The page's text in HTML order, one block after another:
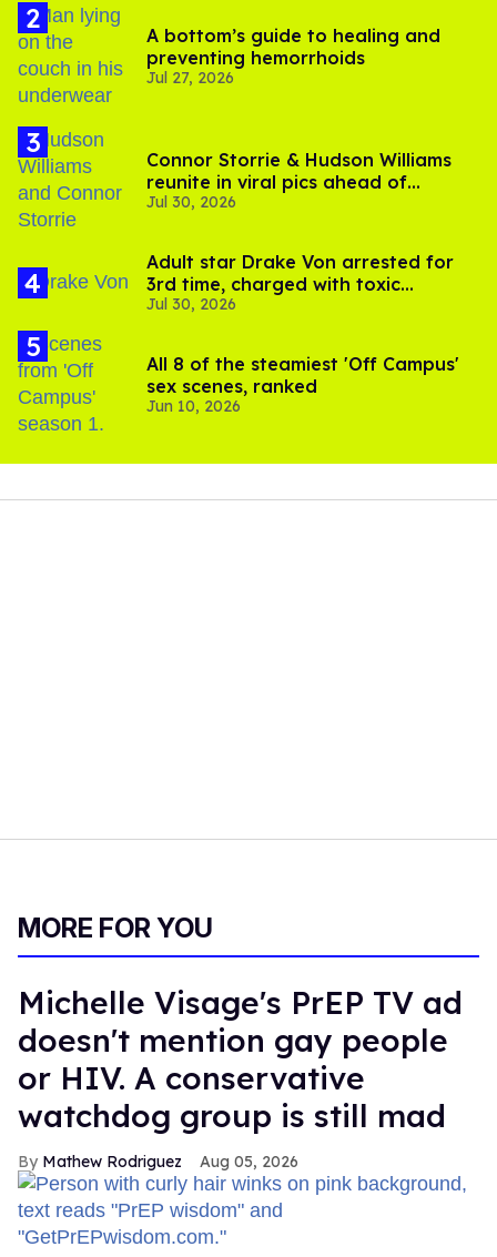
A bottom’s guide to healing and
preventing hemorrhoids
Jul 27, 2026
Connor Storrie & Hudson Williams
reunite in viral pics ahead of
'Heated Rivalry' season 2
Jul 30, 2026
Adult star Drake Von arrested for
3rd time, charged with toxic
substance in LA
Jul 30, 2026
All 8 of the steamiest 'Off Campus'
sex scenes, ranked
Jun 10, 2026
MORE FOR YOU
Michelle Visage's PrEP TV ad
doesn't mention gay people
or HIV. A conservative
watchdog group is still mad
Mathew Rodriguez Aug 05, 2026